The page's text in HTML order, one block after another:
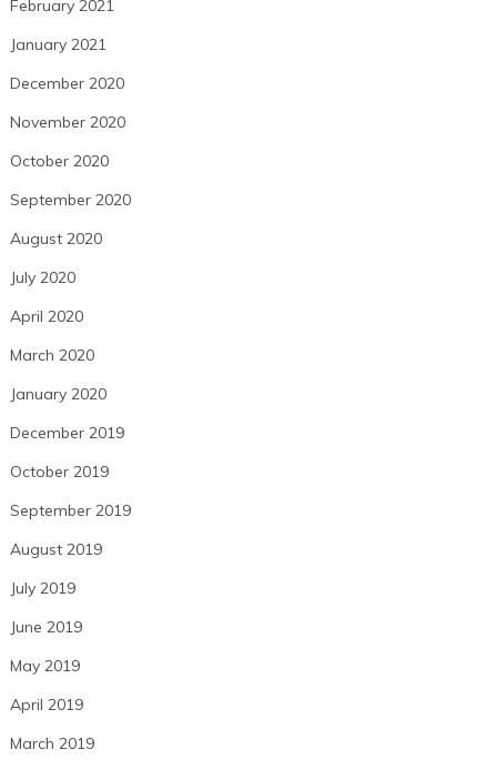
February 2021
January 2021
December 2020
November 2020
October 2020
September 2020
August 2020
July 2020
April 2020
March 2020
January 2020
December 2019
October 2019
September 2019
August 2019
July 2019
June 2019
May 2019
April 2019
March 2019